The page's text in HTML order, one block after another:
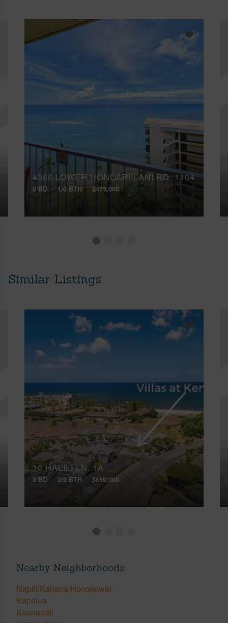
4365 LOWER HONOAPIILANI RD, 1104
0 BD 1/0 BTH $475,000
Similar Listings
10 HALILI LN, 1A
3 BD 2/0 BTH $659,000
Nearby Neighborhoods
Napili/Kahana/Honokowai
Kapalua
Kaanapali